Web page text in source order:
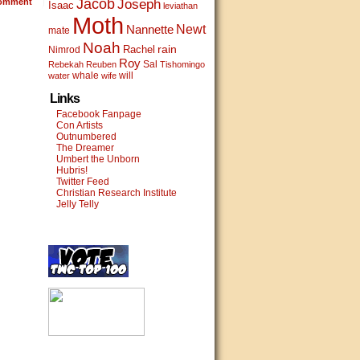
Isaac JacobJoseph leviathan
mate Moth Nannette Newt
Nimrod Noah Rachel rain
Rebekah Reuben Roy Sal Tishomingo
water whale wife will
Links
Facebook Fanpage
Con Artists
Outnumbered
The Dreamer
Umbert the Unborn
Hubris!
Twitter Feed
Christian Research Institute
Jelly Telly